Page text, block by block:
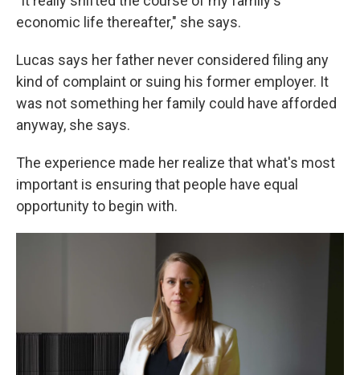
economic life thereafter," she says.
Lucas says her father never considered filing any
kind of complaint or suing his former employer. It
was not something her family could have afforded
anyway, she says.
The experience made her realize that what's most
important is ensuring that people have equal
opportunity to begin with.